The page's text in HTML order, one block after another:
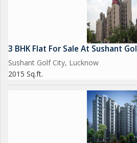
3 BHK Flat For Sale At Sushant
Sushant Golf City, Lucknow
2015 Sq.ft.